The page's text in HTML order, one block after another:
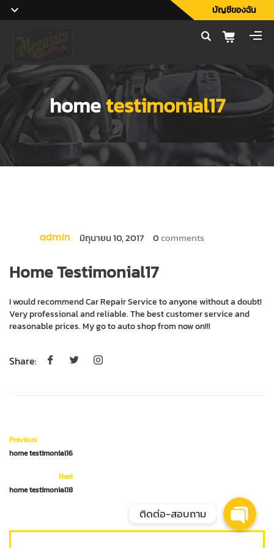
บัญชีของฉัน
hometestimonial17
admin มิถุนายน 10, 2017 0comments
Home Testimonial17
I would recommend Car Repair Service to anyone without a doubt! Very
professional and reliable. The best customer service and reasonable
prices. My go to auto shop from now on!!!
Share:
Previous
home testimonial16
Next
home testimonial18
ติดต่อ-สอบถาม